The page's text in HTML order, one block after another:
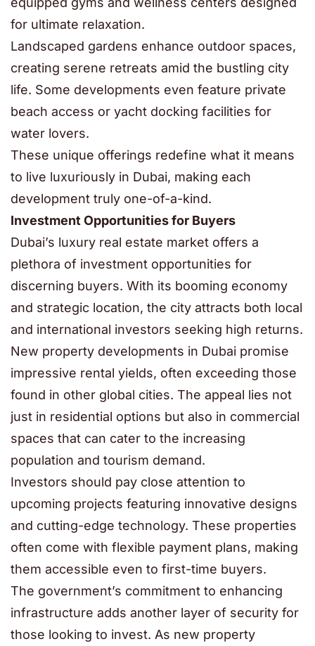
for ultimate relaxation.
Landscaped gardens enhance outdoor spaces,
creating serene retreats amid the bustling city
life. Some developments even feature private
beach access or yacht docking facilities for
water lovers.
These unique offerings redefine what it means
to live luxuriously in Dubai, making each
development truly one-of-a-kind.
Investment Opportunities for Buyers
Dubai’s luxury real estate market offers a
plethora of investment opportunities for
discerning buyers. With its booming economy
and strategic location, the city attracts both local
and international investors seeking high returns.
New property developments in Dubai promise
impressive rental yields, often exceeding those
found in other global cities. The appeal lies not
just in residential options but also in commercial
spaces that can cater to the increasing
population and tourism demand.
Investors should pay close attention to
upcoming projects featuring innovative designs
and cutting-edge technology. These properties
often come with flexible payment plans, making
them accessible even to first-time buyers.
The government’s commitment to enhancing
infrastructure adds another layer of security for
those looking to invest. As new property